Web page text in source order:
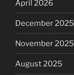
April 2026
December 2025
November 2025
August 2025